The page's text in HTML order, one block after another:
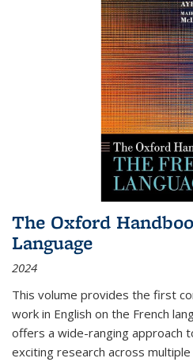
The Oxford
Language
2024
This volume provides the first
work in English on the French
offers a wide-ranging approach
exciting research across